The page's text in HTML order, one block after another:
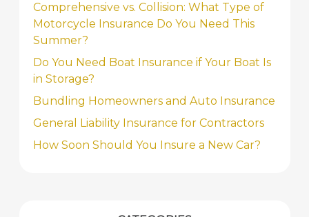
Comprehensive vs. Collision: What Type of
Motorcycle Insurance Do You Need This
Summer?
Do You Need Boat Insurance if Your Boat Is
in Storage?
Bundling Homeowners and Auto Insurance
General Liability Insurance for Contractors
How Soon Should You Insure a New Car?